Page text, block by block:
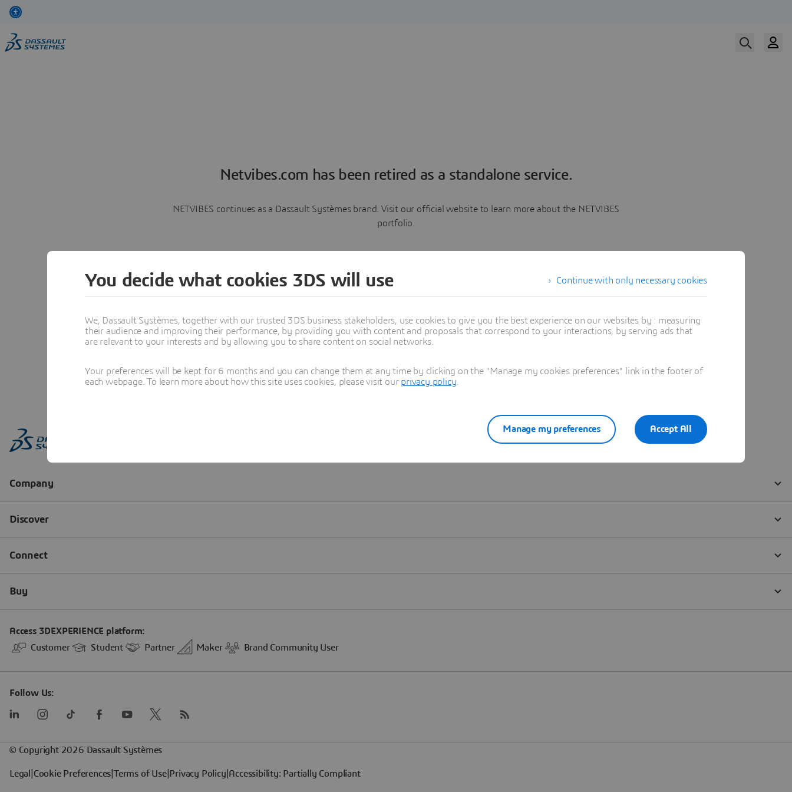
Netvibes.com has been retired as a standalone service.
NETVIBES continues as a Dassault Systèmes brand. Visit our official website to learn more about the NETVIBES
portfolio.
Learn more
Continue with only necessary cookies
You decide what cookies 3DS will use
We, Dassault Systèmes, together with our trusted 3DS business stakeholders, use cookies to give you the best experience on our websites by : measuring
their audience and improving their performance, by providing you with content and proposals that correspond to your interactions, by serving ads that
are relevant to your interests and by allowing you to share content on social networks.
Your preferences will be kept for 6 months and you can change them at any time by clicking on the "Manage my cookies preferences" link in the footer of
each webpage. To learn more about how this site uses cookies, please visit our privacy policy
Accept All
Manage my preferences